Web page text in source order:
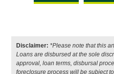
Disclaimer: *Please note that this
Loans are disbursed at the sole
approval, loan terms, disbursal
foreclosure process will be subject